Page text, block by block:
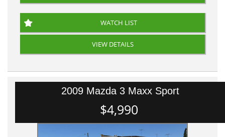
WATCH LIST
VIEW DETAILS
2009 Mazda 3 Maxx Sport
$4,990